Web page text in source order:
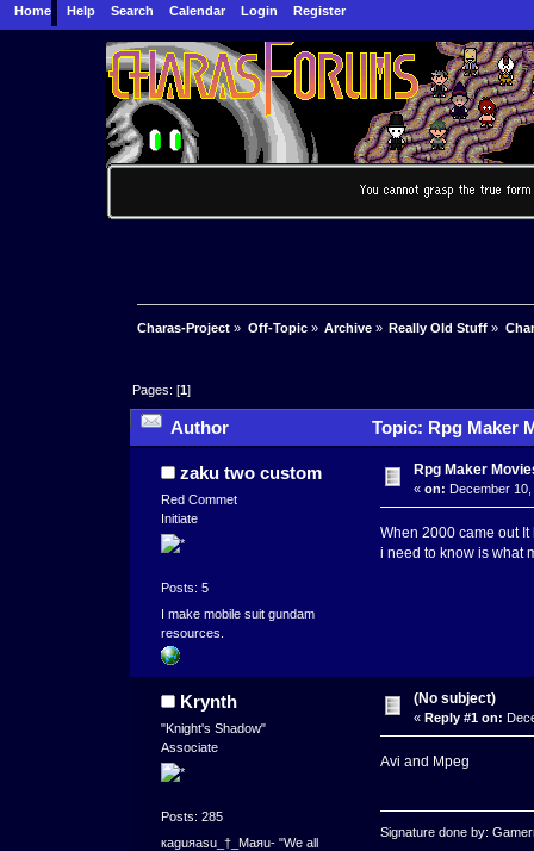
Home Help Search Calendar Login Register
Charas-Project » Off-Topic» Archive» Really Old Stuff »
Pages: [1]
Author Topic: Rpg Maker
zaku two custom
Red Commet
Initiate
Posts: 5
I make mobile suit gundam
resources.
Rpg Maker
« on: December
When 2000 came out
i need to know is what
Krynth
"Knight's Shadow"
Associate
Posts: 285
кaguяasu_†_Maяu- "We all
(No subject)
« Reply #1 on:
Avi and Mpeg
Signature done by: